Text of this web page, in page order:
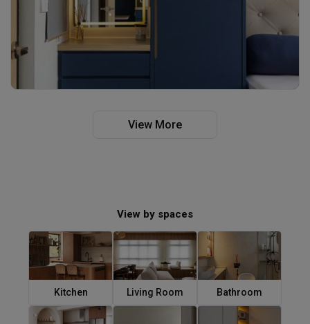
View More
View by spaces
Kitchen Living Room Bathroom